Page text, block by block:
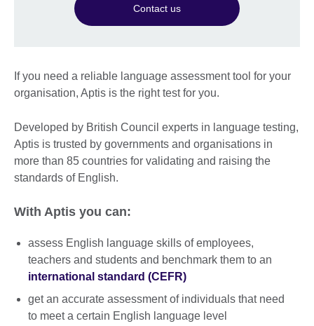
Contact us
If you need a reliable language assessment tool for your
organisation, Aptis is the right test for you.
Developed by British Council experts in language testing,
Aptis is trusted by governments and organisations in
more than 85 countries for validating and raising the
standards of English.
With Aptis you can:
assess English language skills of employees,
teachers and students and benchmark them to an
international standard (CEFR)
get an accurate assessment of individuals that need
to meet a certain English language level